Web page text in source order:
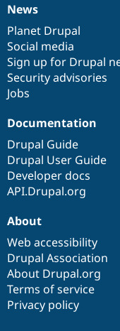
News
items
News
Planet Drupal
Social media
Sign up for Drupal
Security advisories
Jobs
Our
community
Documentation
Documentation
Drupal Guide
Drupal User Guide
Developer docs
API.Drupal.org
Drupal
code
base
Governance
of
community
About
Web accessibility
Drupal Association
About Drupal.org
Terms of service
Privacy policy